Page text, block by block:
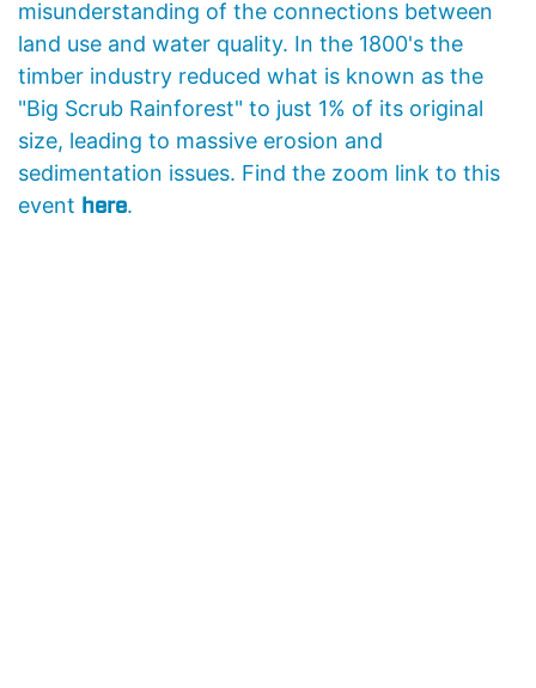
misunderstanding of the connections between
land use and water quality. In the 1800's the
timber industry reduced what is known as the
"Big Scrub Rainforest" to just 1% of its original
size, leading to massive erosion and
sedimentation issues. Find the zoom link to this
event here.